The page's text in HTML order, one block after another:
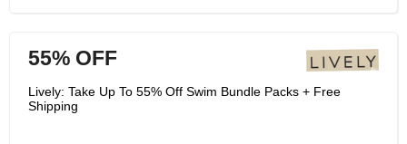
55% OFF
Lively: Take Up To 55% Off Swim Bundle Packs + Free
Shipping